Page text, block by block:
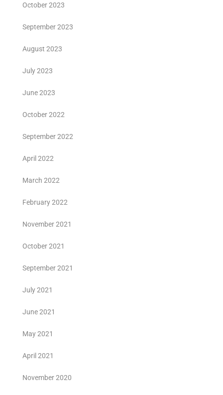
October 2023
September 2023
August 2023
July 2023
June 2023
October 2022
September 2022
April 2022
March 2022
February 2022
November 2021
October 2021
September 2021
July 2021
June 2021
May 2021
April 2021
November 2020